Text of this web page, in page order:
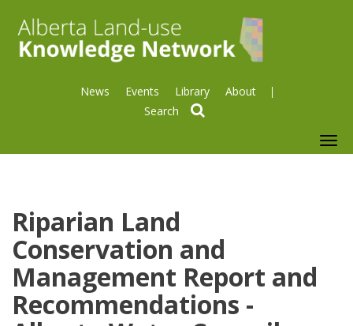
News Events Library About
Riparian Land
Conservation and
Management Report and
Recommendations -